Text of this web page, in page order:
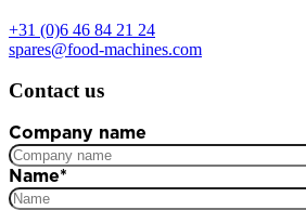
+31 (0)6 46 84 21 24
spares@food-machines.com
Contact us
Company name
Name*